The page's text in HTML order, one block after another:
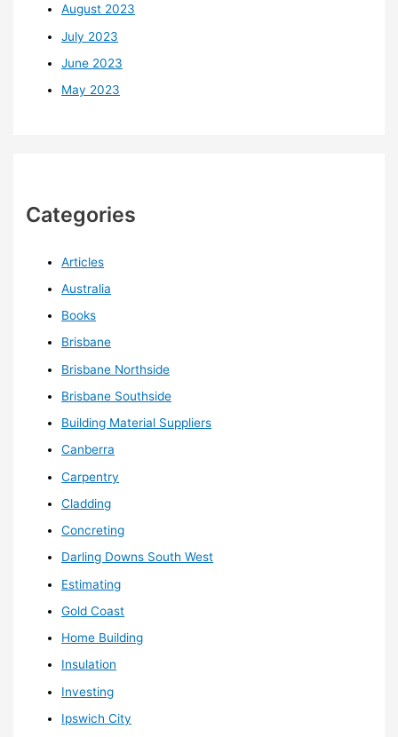
August 2023
July 2023
June 2023
May 2023
Categories
Articles
Australia
Books
Brisbane
Brisbane Northside
Brisbane Southside
Building Material Suppliers
Canberra
Carpentry
Cladding
Concreting
Darling Downs South West
Estimating
Gold Coast
Home Building
Insulation
Investing
Ipswich City